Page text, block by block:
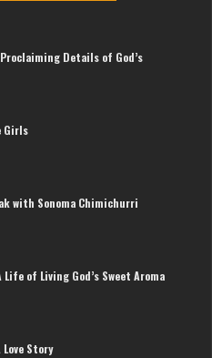
Details of God’s
Girls
with Sonoma Chimichurri
of Living God’s Sweet Aroma
Love Story